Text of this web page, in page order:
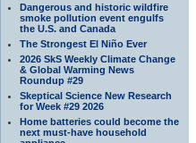
Dangerous and historic wildfire
smoke pollution event engulfs
the U.S. and Canada
The Strongest El Niño Ever
2026 SkS Weekly Climate Change
& Global Warming News
Roundup #29
Skeptical Science New Research
for Week #29 2026
Home batteries could become the
next must-have household